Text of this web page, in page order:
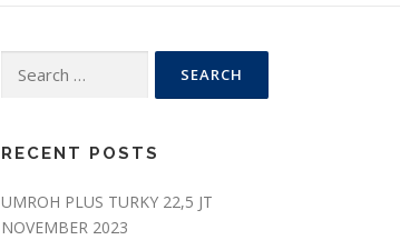
for:
RECENT POSTS
UMROH PLUS TURKY 22,5 JT
NOVEMBER 2023